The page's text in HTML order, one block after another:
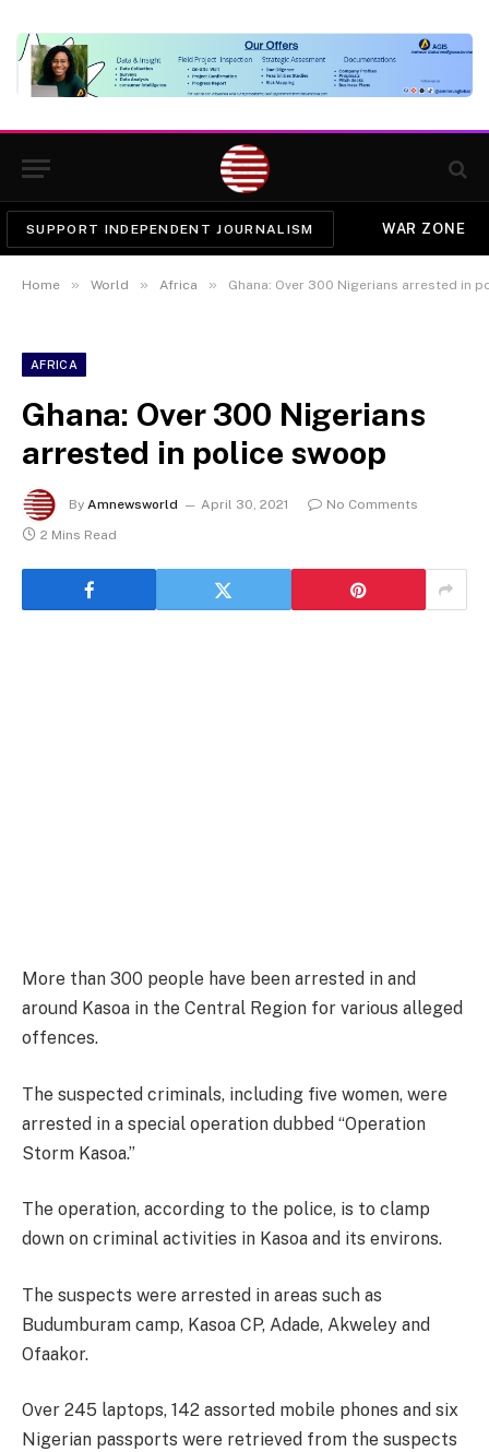
SUPPORT INDEPENDENT JOURNALISM WAR ZONE
Home » World » Africa » Ghana: Over 300 Nigerians arrested in
AFRICA
Ghana: Over 300 Nigerians
arrested in police swoop
By Amnewsworld April 30, 2021
No Comments
2 Mins Read
More than 300 people have been arrested in and
around Kasoa in the Central Region for various alleged
offences.
The suspected criminals, including five women, were
arrested in a special operation dubbed “Operation
Storm Kasoa.”
The operation, according to the police, is to clamp
down on criminal activities in Kasoa and its environs.
The suspects were arrested in areas such as
Budumburam camp, Kasoa CP, Adade, Akweley and
Ofaakor.
Over 245 laptops, 142 assorted mobile phones and six
Nigerian passports were retrieved from the suspects